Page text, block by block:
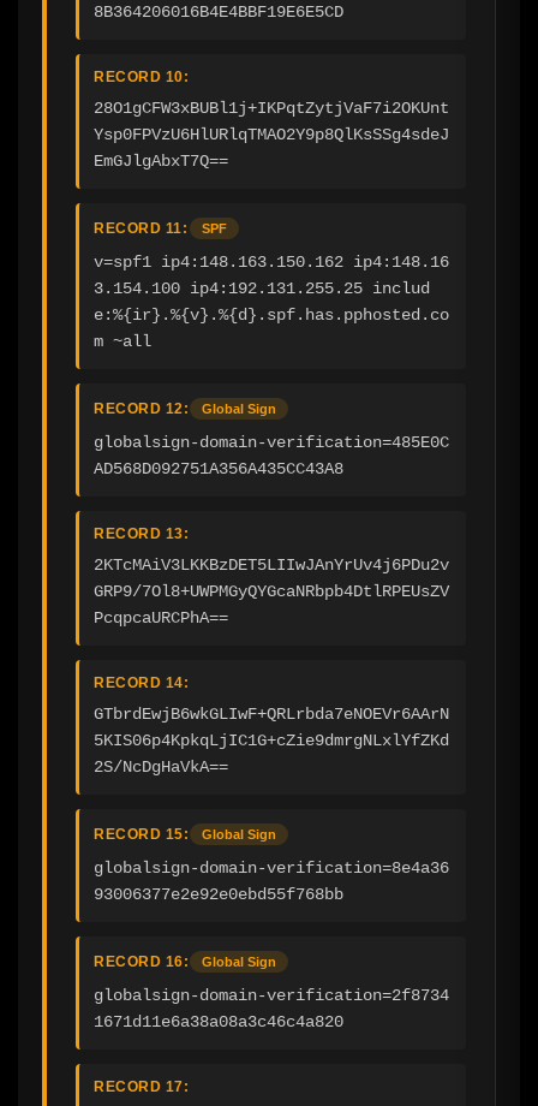
8B364206016B4E4BBF19E6E5CD
RECORD 10:
28O1gCFW3xBUBl1j+IKPqtZytjVaF7i2OKUnt
Ysp0FPVzU6HlURlqTMAO2Y9p8QlKsSSg4sdeJ
EmGJlgAbxT7Q==
RECORD 11: SPF
v=spf1 ip4:148.163.150.162 ip4:148.16
3.154.100 ip4:192.131.255.25 includ
e:%{ir}.%{v}.%{d}.spf.has.pphosted.co
m ~all
RECORD 12: Global Sign
globalsign-domain-verification=485E0C
AD568D092751A356A435CC43A8
RECORD 13:
2KTcMAiV3LKKBzDET5LIIwJAnYrUv4j6PDu2v
GRP9/7Ol8+UWPMGyQYGcaNRbpb4DtlRPEUsZV
PcqpcaURCPhA==
RECORD 14:
GTbrdEwjB6wkGLIwF+QRLrbda7eNOEVr6AArN
5KIS06p4KpkqLjIC1G+cZie9dmrgNLxlYfZKd
2S/NcDgHaVkA==
RECORD 15: Global Sign
globalsign-domain-verification=8e4a36
93006377e2e92e0ebd55f768bb
RECORD 16: Global Sign
globalsign-domain-verification=2f8734
1671d11e6a38a08a3c46c4a820
RECORD 17: